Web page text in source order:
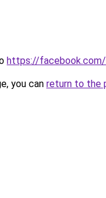
https://facebook.com/
you can return to the